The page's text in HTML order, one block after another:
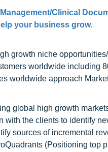
Clinical
your business grow.
growth niche
worldwide including
worldwide approach
global high growth
the clients to identify
sources of incremental
(Positioning top